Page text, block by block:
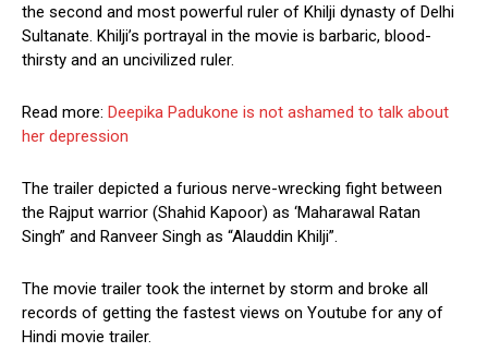
the second and most powerful ruler of Khilji dynasty of Delhi
Sultanate. Khilji’s portrayal in the movie is barbaric, blood-
thirsty and an uncivilized ruler.
Read more: Deepika Padukone is not ashamed to talk about
her depression
The trailer depicted a furious nerve-wrecking fight between
the Rajput warrior (Shahid Kapoor) as ‘Maharawal Ratan
Singh” and Ranveer Singh as “Alauddin Khilji”.
The movie trailer took the internet by storm and broke all
records of getting the fastest views on Youtube for any of
Hindi movie trailer.